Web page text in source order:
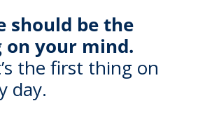
should be the
on your mind.
the first thing on
day.